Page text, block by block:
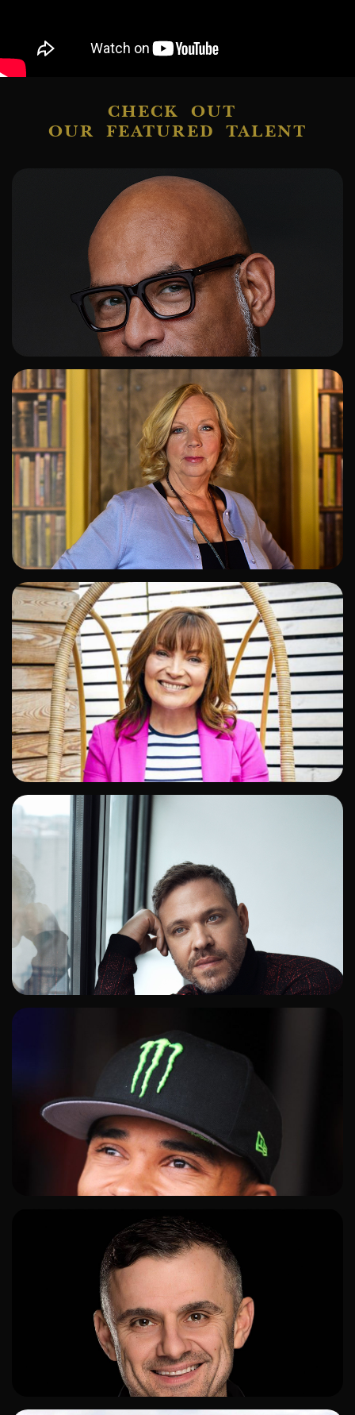
CHECK OUT
OUR FEATURED TALENT
ADD TO SHORTLIST
ADD TO SHORTLIST
ADD TO SHORTLIST
ADD TO SHORTLIST
ADD TO SHORTLIST
ADD TO SHORTLIST